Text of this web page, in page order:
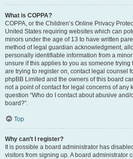
What is COPPA?
COPPA, or the Children’s Online Privacy
United States requiring websites which can
minors under the age of 13 to have written
method of legal guardian acknowledgment,
personally identifiable information from a
unsure if this applies to you as someone trying
are trying to register on, contact legal counsel
phpBB Limited and the owners of this board
not a point of contact for legal concerns of any
question “Who do I contact about abusive
board?”.
Top
Why can’t I register?
It is possible a board administrator has
visitors from signing up. A board administrator